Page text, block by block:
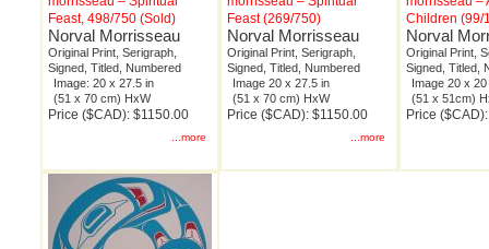
Feast, 498/750 (Sold)
Norval Morrisseau
Original Print, Serigraph,
Signed, Titled, Numbered
Image: 20 x 27.5 in
(51 x 70 cm) HxW
Price ($CAD): $1150.00
...more
Feast (269/750)
Norval Morrisseau
Original Print, Serigraph,
Signed, Titled, Numbered
Image 20 x 27.5 in
(51 x 70 cm) HxW
Price ($CAD): $1150.00
...more
Children (99/
Norval
Original Print,
Signed, Titled,
Image 20 x 20
(51 x 51cm)
Price